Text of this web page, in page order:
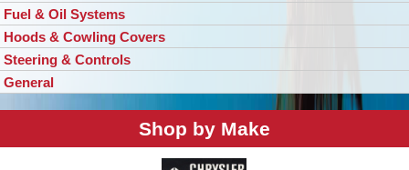
Fuel & Oil Systems
Hoods & Cowling Covers
Steering & Controls
General
Shop by Make